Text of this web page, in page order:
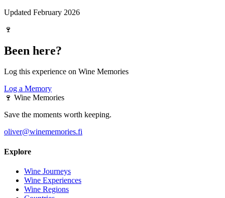
Updated February 2026
🍷
Been here?
Log this experience on Wine Memories
Log a Memory
🍷 Wine Memories
Save the moments worth keeping.
oliver@winememories.fi
Explore
Wine Journeys
Wine Experiences
Wine Regions